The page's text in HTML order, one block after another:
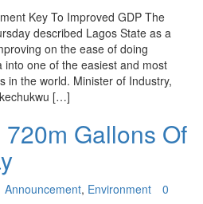
Key To Improved GDP The
described Lagos State as a
on the ease of doing
one of the easiest and most
in the world. Minister of Industry,
[…]
Gallons Of
Announcement, Environment
0